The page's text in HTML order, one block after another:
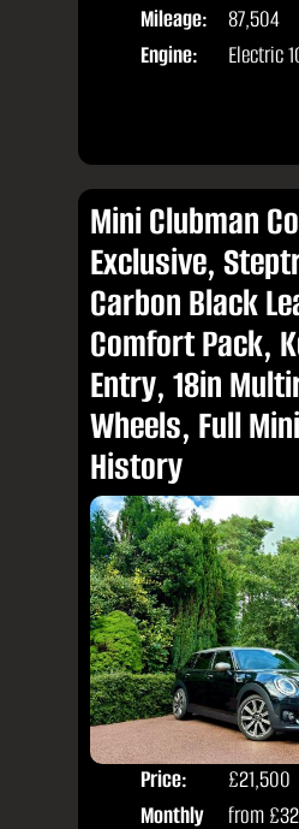
Mileage:
87,504
Engine:
Electric
Mini Clubman
Exclusive,
Carbon Black
Comfort Pack,
Entry, 18in
Wheels, Full
History
Price:
£21,500
Monthly
from